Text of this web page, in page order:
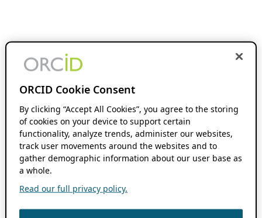
ORCID Cookie Consent
By clicking “Accept All Cookies”, you agree to the storing
of cookies on your device to support certain
functionality, analyze trends, administer our websites,
track user movements around the websites and to
gather demographic information about our user base as
a whole.
Read our full privacy policy.